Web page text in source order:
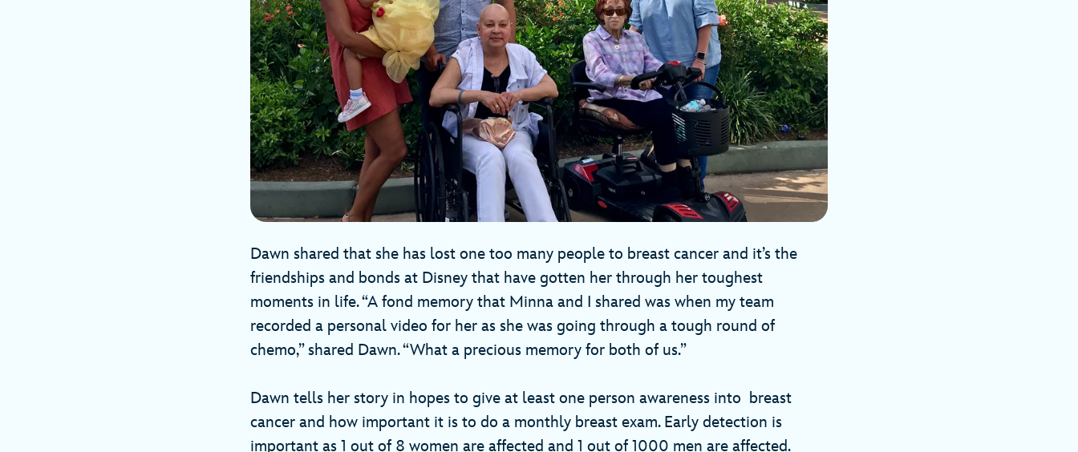
Dawn shared that she has lost one too many people to breast cancer and it’s the
friendships and bonds at Disney that have gotten her through her toughest
moments in life. “A fond memory that Minna and I shared was when my team
recorded a personal video for her as she was going through a tough round of
chemo,” shared Dawn. “What a precious memory for both of us.”
Dawn tells her story in hopes to give at least one person awareness into breast
cancer and how important it is to do a monthly breast exam. Early detection is
important as 1 out of 8 women are affected and 1 out of 1000 men are affected.